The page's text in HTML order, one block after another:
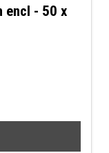
encl - 50 x